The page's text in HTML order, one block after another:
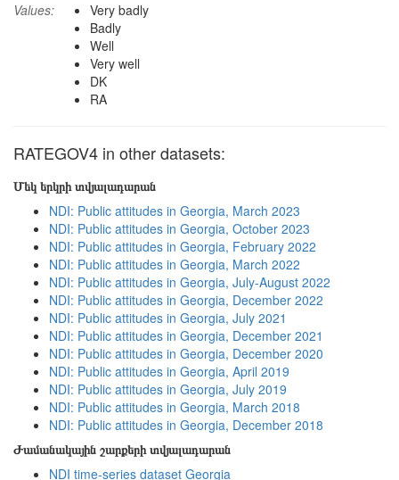
Values:
Very badly
Badly
Well
Very well
DK
RA
RATEGOV4 in other datasets:
Մեկ երկրի տվյալադարան
NDI: Public attitudes in Georgia, March 2023
NDI: Public attitudes in Georgia, October 2023
NDI: Public attitudes in Georgia, February 2022
NDI: Public attitudes in Georgia, March 2022
NDI: Public attitudes in Georgia, July-August 2022
NDI: Public attitudes in Georgia, December 2022
NDI: Public attitudes in Georgia, July 2021
NDI: Public attitudes in Georgia, December 2021
NDI: Public attitudes in Georgia, December 2020
NDI: Public attitudes in Georgia, April 2019
NDI: Public attitudes in Georgia, July 2019
NDI: Public attitudes in Georgia, March 2018
NDI: Public attitudes in Georgia, December 2018
Ժամանակային շարքերի տվյալադարան
NDI time-series dataset Georgia